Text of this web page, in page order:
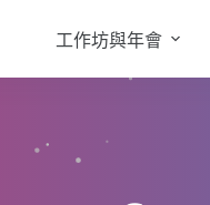
工作坊與年會